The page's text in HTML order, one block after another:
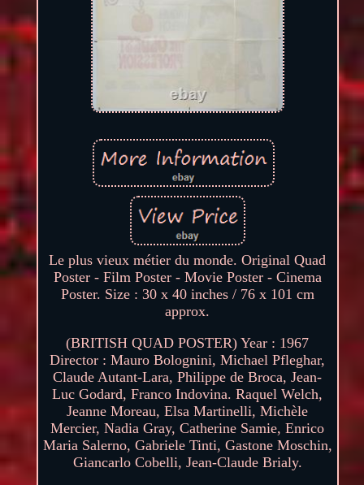
Le plus vieux métier du monde. Original Quad
Poster - Film Poster - Movie Poster - Cinema
Poster. Size : 30 x 40 inches / 76 x 101 cm
approx.
(BRITISH QUAD POSTER) Year : 1967
Director : Mauro Bolognini, Michael Pfleghar,
Claude Autant-Lara, Philippe de Broca, Jean-
Luc Godard, Franco Indovina. Raquel Welch,
Jeanne Moreau, Elsa Martinelli, Michèle
Mercier, Nadia Gray, Catherine Samie, Enrico
Maria Salerno, Gabriele Tinti, Gastone Moschin,
Giancarlo Cobelli, Jean-Claude Brialy.